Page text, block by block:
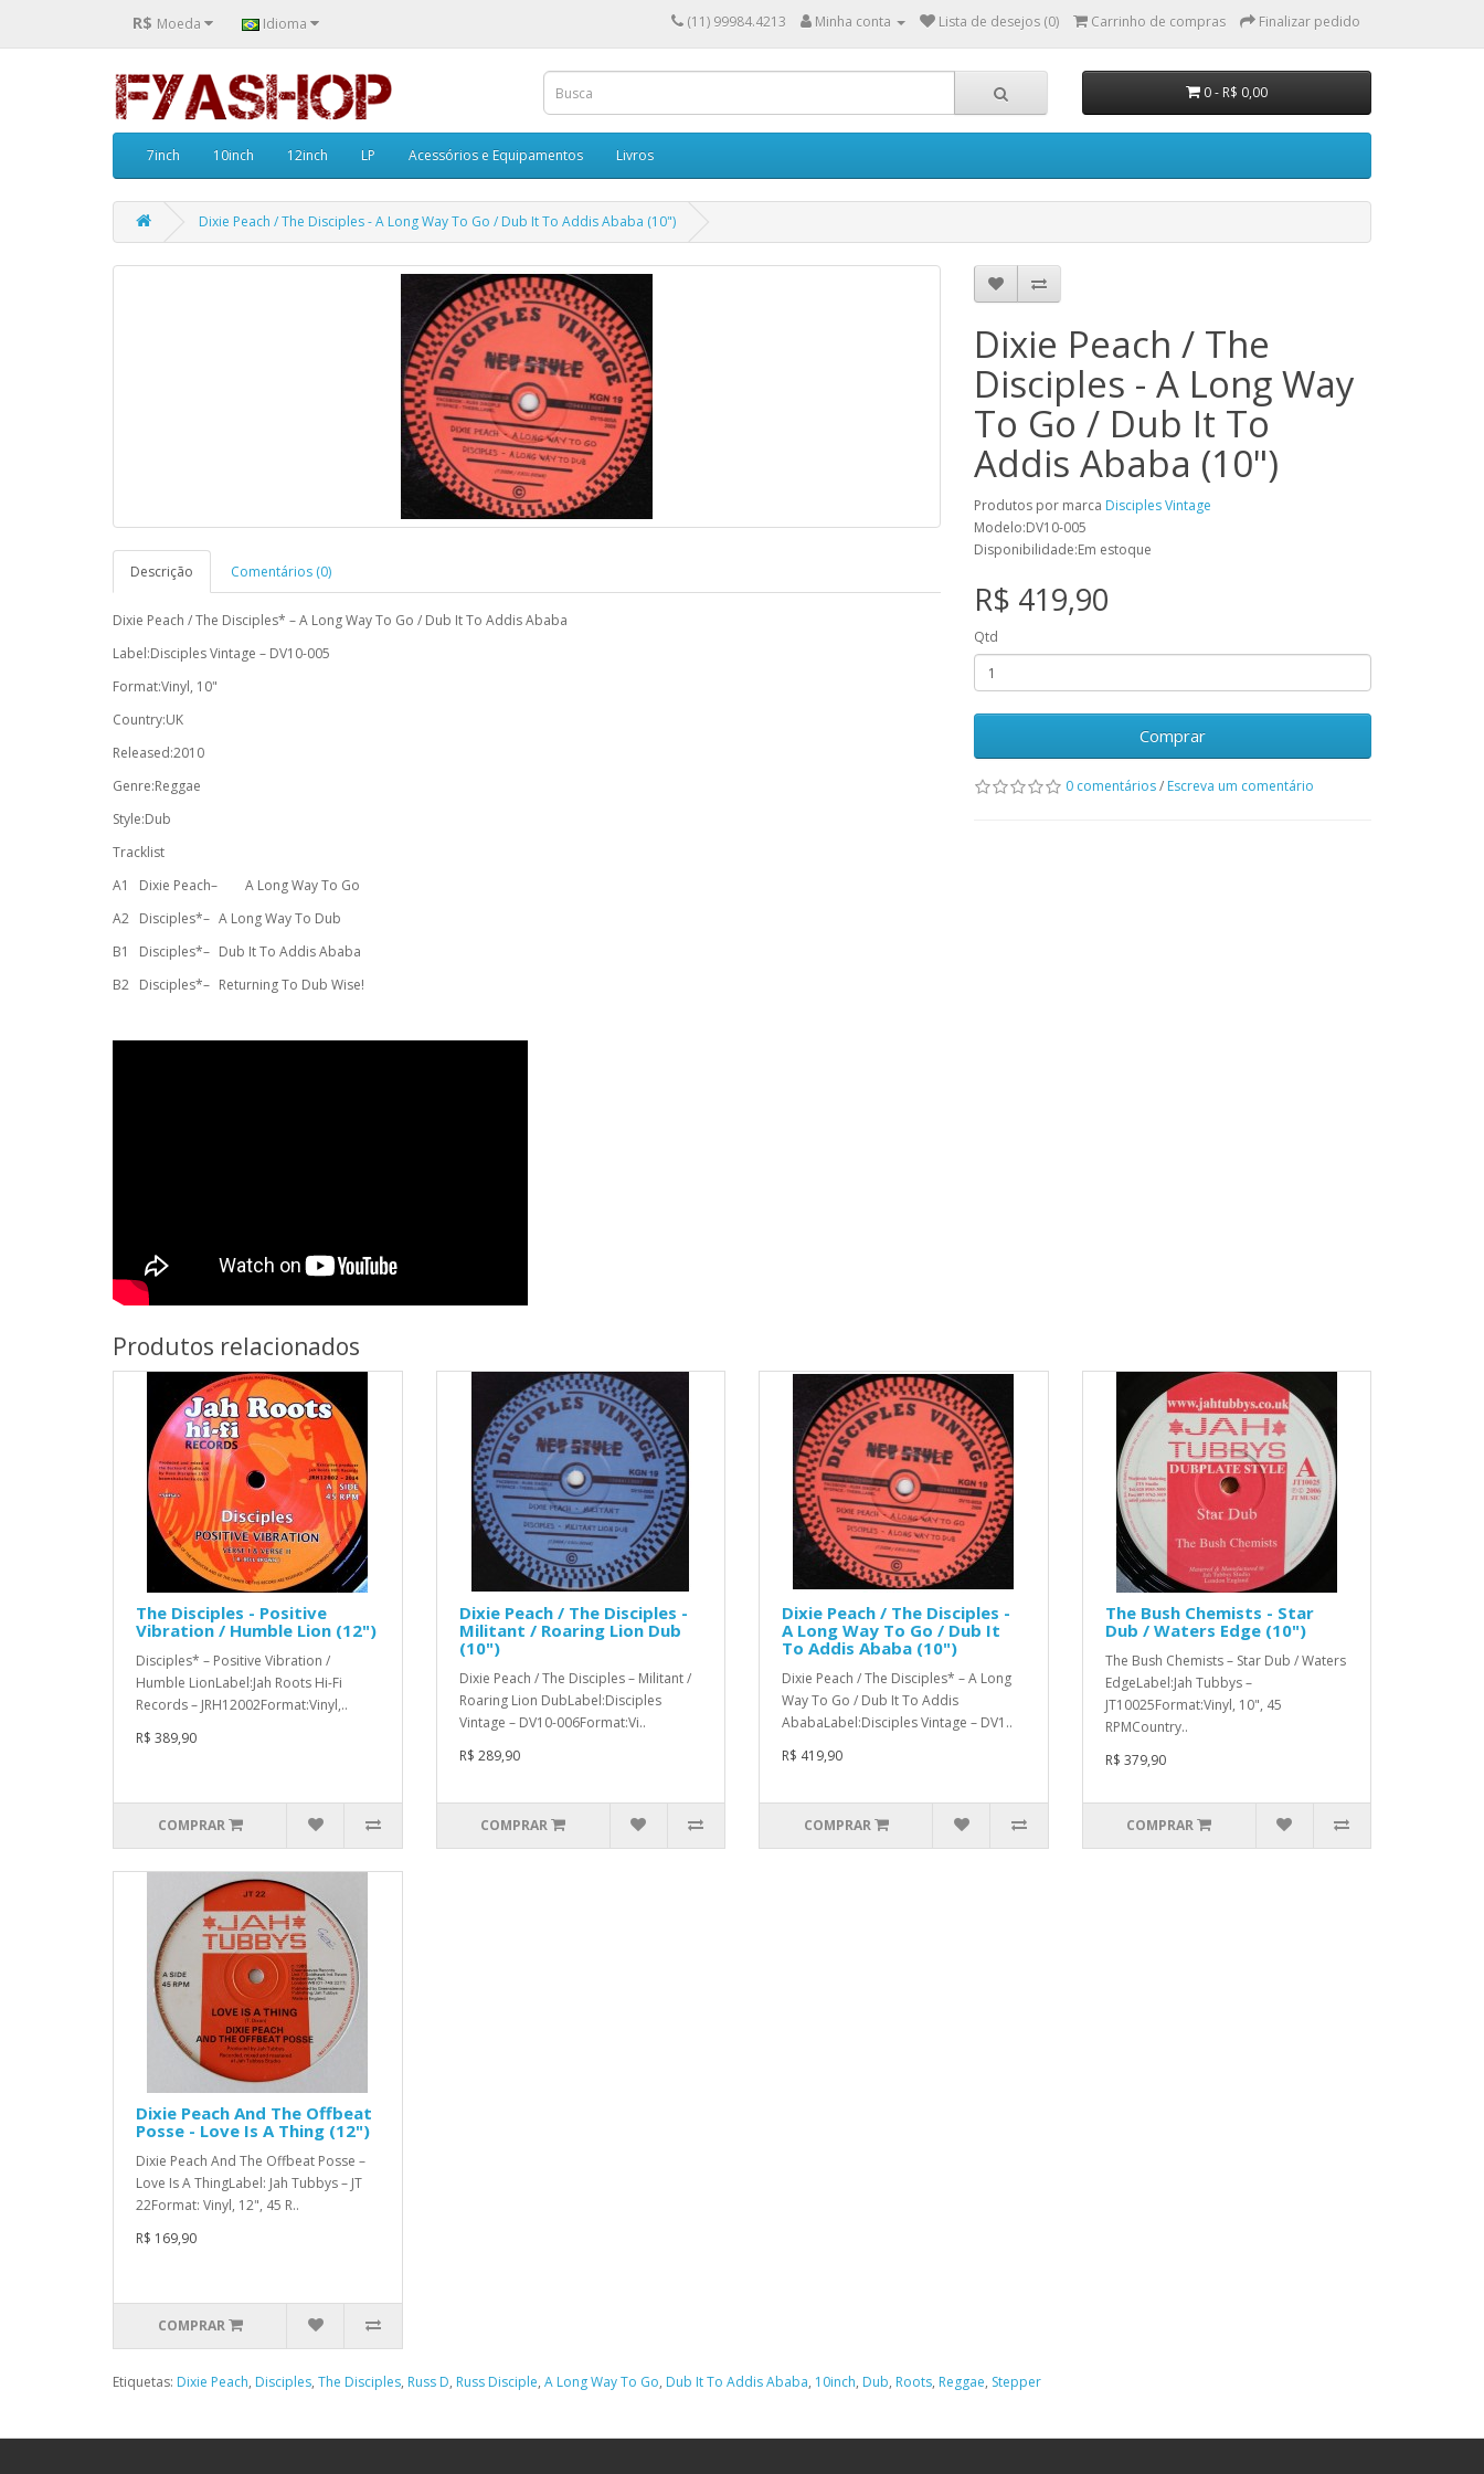
R$ Moeda Idioma (11) 99984.4213 Minha conta Lista de desejos (0) Carrinho de compras Finalizar pedido
0 - R$ 0,00
7inch 10inch 12inch LP Acessórios e Equipamentos Livros
Dixie Peach / The Disciples - A Long Way To Go / Dub It To Addis Ababa (10")
Descrição Comentários (0)
Dixie Peach / The Disciples* – A Long Way To Go / Dub It To Addis Ababa
Label:Disciples Vintage – DV10-005
Format:Vinyl, 10"
Country:UK
Released:2010
Genre:Reggae
Style:Dub
Tracklist
A1
Dixie Peach–
A Long Way To Go
A2 Disciples*– A Long Way To Dub
B1
Disciples*– Dub It To Addis Ababa
B2 Disciples*– Returning To Dub Wise!
Dixie Peach / The
Disciples - A Long Way
To Go / Dub It To
Addis Ababa (10")
Produtos por marca Disciples Vintage
Modelo:DV10-005
Disponibilidade:Em estoque
R$ 419,90
Qtd
Comprar
0 comentários/ Escreva um comentário
Produtos relacionados
The Disciples - Positive
Vibration / Humble Lion (12")
Disciples* ‎– Positive Vibration /
Humble LionLabel:Jah Roots Hi-Fi
Records ‎– JRH12002Format:Vinyl,..
R$ 389,90
COMPRAR
Dixie Peach / The Disciples -
Militant / Roaring Lion Dub
(10")
Dixie Peach / The Disciples – Militant /
Roaring Lion DubLabel:Disciples
Vintage – DV10-006Format:Vi..
R$ 289,90
COMPRAR
Dixie Peach / The Disciples -
A Long Way To Go / Dub It
To Addis Ababa (10")
Dixie Peach / The Disciples* – A Long
Way To Go / Dub It To Addis
AbabaLabel:Disciples Vintage – DV1..
R$ 419,90
COMPRAR
The Bush Chemists - Star
Dub / Waters Edge (10")
The Bush Chemists – Star Dub / Waters
EdgeLabel:Jah Tubbys –
JT10025Format:Vinyl, 10", 45
RPMCountry..
R$ 379,90
COMPRAR
Dixie Peach And The Offbeat
Posse - Love Is A Thing (12")
Dixie Peach And The Offbeat Posse –
Love Is A ThingLabel: Jah Tubbys – JT
22Format: Vinyl, 12", 45 R..
R$ 169,90
COMPRAR
Etiquetas: Dixie Peach, Disciples, The Disciples, Russ D, Russ Disciple, A Long Way To Go, Dub It To Addis Ababa, 10inch, Dub, Roots, Reggae, Stepper